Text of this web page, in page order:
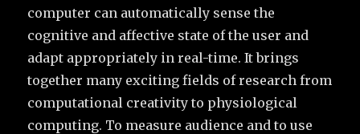
computer can automatically sense the
cognitive and affective state of the user and
adapt appropriately in real-time. It brings
together many exciting fields of research from
computational creativity to physiological
computing. To measure audience and to use